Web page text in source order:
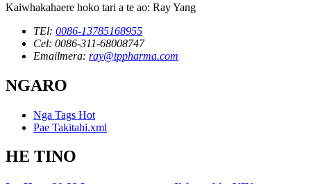
Kaiwhakahaere hoko tari a te ao: Ray Yang
TEl: 0086-13785168955
Cel: 0086-311-68008747
Emailmera: ray@tppharma.com
NGARO
Nga Tags Hot
Pae Takitahi.xml
HE TINO